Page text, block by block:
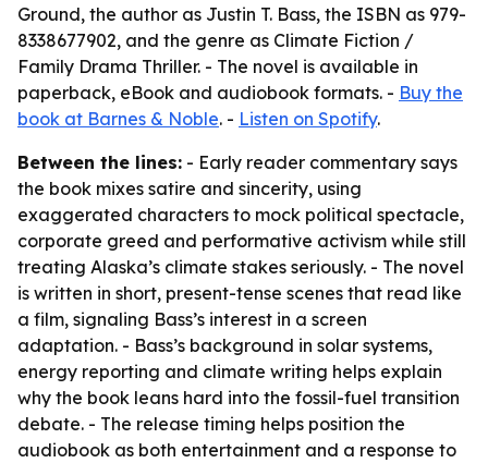
Ground, the author as Justin T. Bass, the ISBN as 979-
8338677902, and the genre as Climate Fiction /
Family Drama Thriller. - The novel is available in
paperback, eBook and audiobook formats. - Buy the
book at Barnes & Noble. - Listen on Spotify.
Between the lines: - Early reader commentary says
the book mixes satire and sincerity, using
exaggerated characters to mock political spectacle,
corporate greed and performative activism while still
treating Alaska’s climate stakes seriously. - The novel
is written in short, present-tense scenes that read like
a film, signaling Bass’s interest in a screen
adaptation. - Bass’s background in solar systems,
energy reporting and climate writing helps explain
why the book leans hard into the fossil-fuel transition
debate. - The release timing helps position the
audiobook as both entertainment and a response to